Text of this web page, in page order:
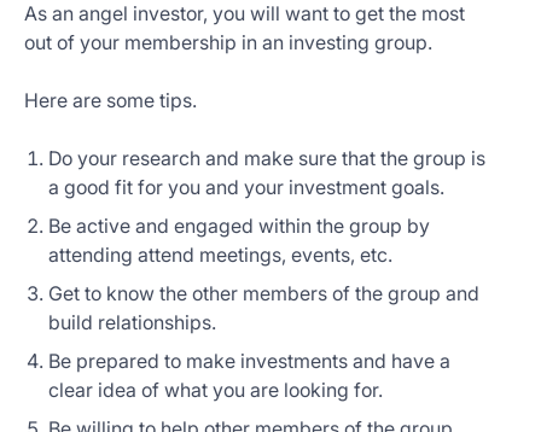
As an angel investor, you will want to get the most
out of your membership in an investing group.
Here are some tips.
Do your research and make sure that the group is
a good fit for you and your investment goals.
Be active and engaged within the group by
attending attend meetings, events, etc.
Get to know the other members of the group and
build relationships.
Be prepared to make investments and have a
clear idea of what you are looking for.